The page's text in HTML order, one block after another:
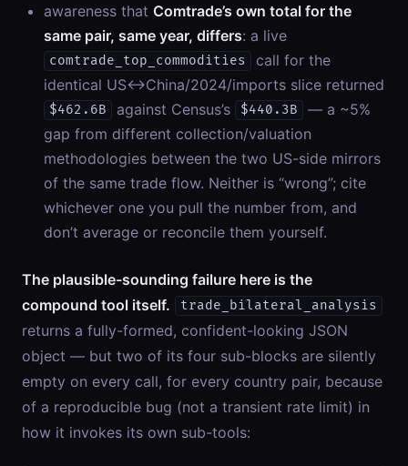
awareness that Comtrade’s own total for the
same pair, same year, differs: a live
comtrade_top_commodities
call for the
identical US↔China/2024/imports slice returned
$462.6B against Census’s $440.3B
— a ~5%
gap from different collection/valuation
methodologies between the two US-side mirrors
of the same trade flow. Neither is “wrong”; cite
whichever one you pull the number from, and
don’t average or reconcile them yourself.
The plausible-sounding failure here is the
compound tool itself.
trade_bilateral_analysis
returns a fully-formed, confident-looking JSON
object — but two of its four sub-blocks are silently
empty on every call, for every country pair, because
of a reproducible bug (not a transient rate limit) in
how it invokes its own sub-tools: